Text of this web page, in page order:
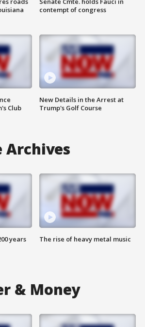
Club
contempt of congress
New Details in the Arrest at
Trump's Golf Course
Archives
years The rise of heavy metal music
& Money